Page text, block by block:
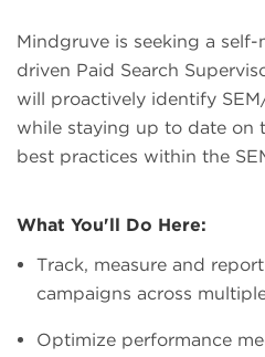
Mindgruve is seeking a
driven Paid Search
will proactively identify
while staying up to date on
best practices within the
What You'll Do Here:
Track, measure and
campaigns across
Optimize performance